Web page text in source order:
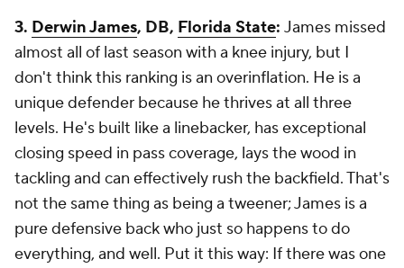
3. Derwin James, DB, Florida State: James missed
almost all of last season with a knee injury, but I
don't think this ranking is an overinflation. He is a
unique defender because he thrives at all three
levels. He's built like a linebacker, has exceptional
closing speed in pass coverage, lays the wood in
tackling and can effectively rush the backfield. That's
not the same thing as being a tweener; James is a
pure defensive back who just so happens to do
everything, and well. Put it this way: If there was one